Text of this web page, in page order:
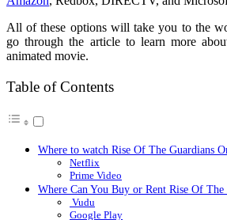
All of these options will take you to the
go through the article to learn more
animated movie.
Table of Contents
Where to watch Rise Of The Guardians
Netflix
Prime Video
Where Can You Buy or Rent Rise Of The
Vudu
Google Play